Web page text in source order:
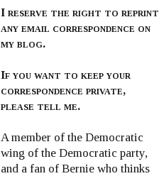
I reserve the right to reprint
any email correspondence on
my blog.
If you want to keep your
correspondence private,
please tell me.
A member of the Democratic
wing of the Democratic party,
and a fan of Bernie who thinks